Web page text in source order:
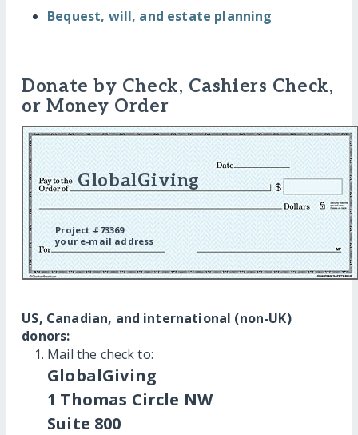
Bequest, will, and estate planning
Donate by Check, Cashiers Check,
or Money Order
GlobalGiving
Project #73369
your e-mail address
US, Canadian, and international (non-UK)
donors:
Mail the check to:
GlobalGiving
1 Thomas Circle NW
Suite 800